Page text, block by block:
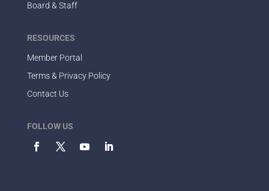
Board & Staff
RESOURCES
Member Portal
Terms & Privacy Policy
Contact Us
FOLLOW US